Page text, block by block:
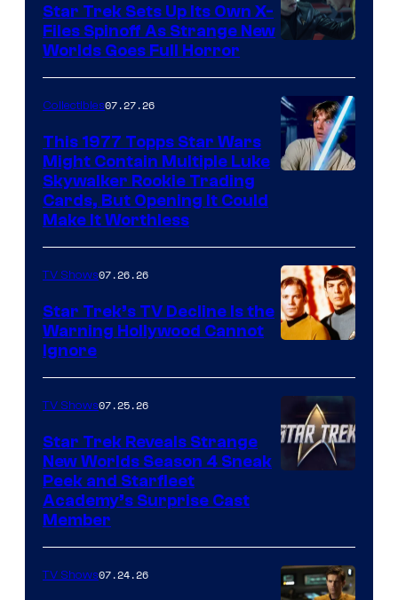
courtesy
of
paramount+
Star Trek Sets Up Its Own X-
Files Spinoff As Strange New
Worlds Goes Full Horror
Collectibles07.27.26
This 1977 Topps Star Wars
Might Contain Multiple Luke
Skywalker Rookie Trading
Cards, But Opening It Could
Make It Worthless
TV Shows07.26.26
Star Trek’s TV Decline Is the
Warning Hollywood Cannot
Ignore
TV Shows07.25.26
Star Trek Reveals Strange
New Worlds Season 4 Sneak
Peek and Starfleet
Academy’s Surprise Cast
Member
TV Shows07.24.26